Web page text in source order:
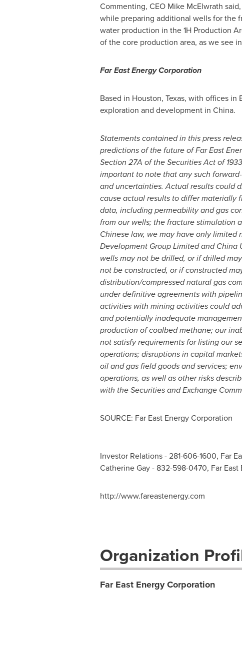
Commenting, CEO Mike McElwrath
while preparing additional wells for the
water production in the 1H Production
of the core production area, as we see
Far East Energy Corporation
Based in Houston, Texas, with offices in
exploration and development in China.
Statements contained in this press
predictions of the future of Far East
Section 27A of the Securities Act of
important to note that any such
and uncertainties. Actual results could
cause actual results to differ materially
data, including permeability and gas
from our wells; the fracture stimulation
Chinese law, we may have only limited
Development Group Limited and
wells may not be drilled, or if drilled
not be constructed, or if constructed
distribution/compressed natural gas
under definitive agreements with
activities with mining activities could
and potentially inadequate
production of coalbed methane; our
not satisfy requirements for listing our
operations; disruptions in capital
oil and gas field goods and services;
operations, as well as other risks
with the Securities and Exchange
SOURCE: Far East Energy Corporation
Investor Relations - 281-606-1600, Far
Catherine Gay - 832-598-0470, Far
http://www.fareastenergy.com
Organization
Far East Energy Corporation